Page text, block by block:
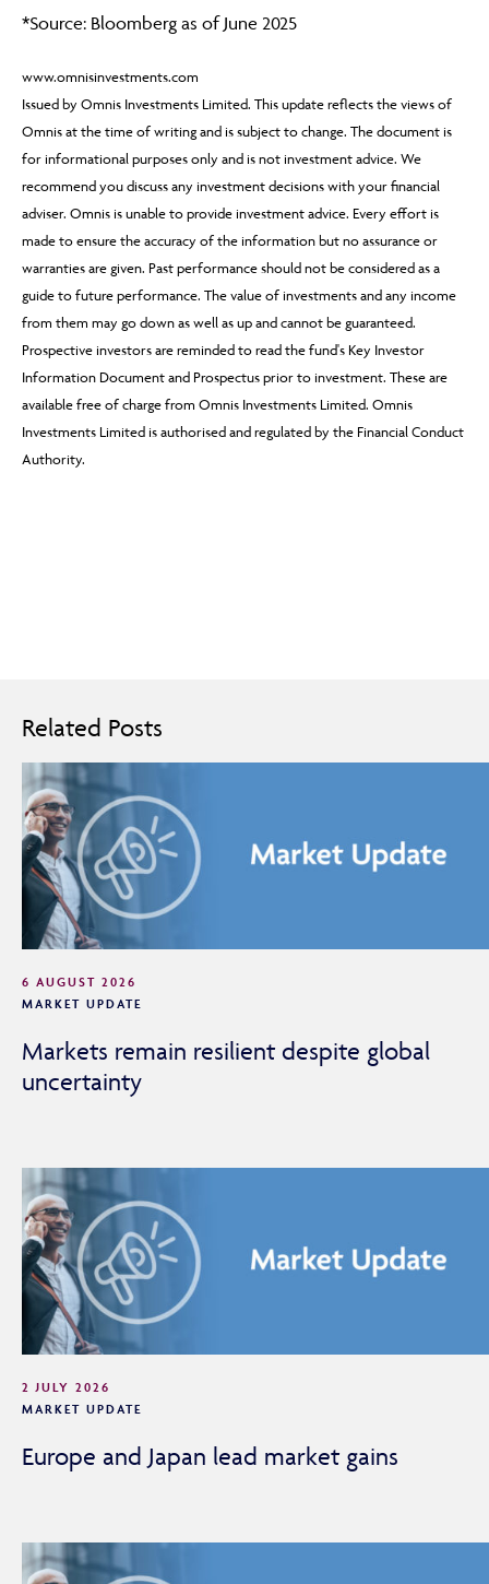
*Source: Bloomberg as of June 2025
www.omnisinvestments.com
Issued by Omnis Investments Limited. This update reflects the views of
Omnis at the time of writing and is subject to change. The document is
for informational purposes only and is not investment advice. We
recommend you discuss any investment decisions with your financial
adviser. Omnis is unable to provide investment advice. Every effort is
made to ensure the accuracy of the information but no assurance or
warranties are given. Past performance should not be considered as a
guide to future performance. The value of investments and any income
from them may go down as well as up and cannot be guaranteed.
Prospective investors are reminded to read the fund's Key Investor
Information Document and Prospectus prior to investment. These are
available free of charge from Omnis Investments Limited. Omnis
Investments Limited is authorised and regulated by the Financial Conduct
Authority.
Related Posts
6 AUGUST 2026
MARKET UPDATE
Markets remain resilient despite global
uncertainty
2 JULY 2026
MARKET UPDATE
Europe and Japan lead market gains
By continuing, you confirm that you are accessing this
adviser or intermediary.
If you are not a financial adviser or intermediary, please
return to ourmain websitefor information relevant to
you.
CONTINUE TO THE REQUESTED PAGE